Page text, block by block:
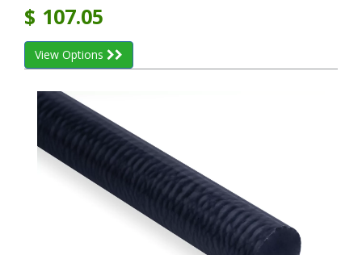
$ 107.05
View Options